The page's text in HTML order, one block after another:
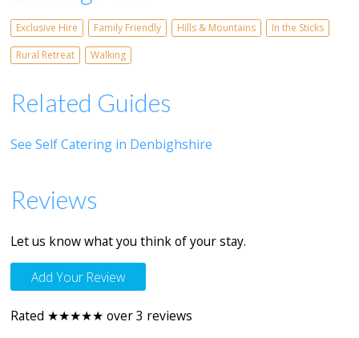
Exclusive Hire Family Friendly Hills & Mountains
In the Sticks
Rural Retreat
Walking
Related Guides
See Self Catering in Denbighshire
Reviews
Let us know what you think of your stay.
Add Your Review
Rated ★★★★★ over 3 reviews